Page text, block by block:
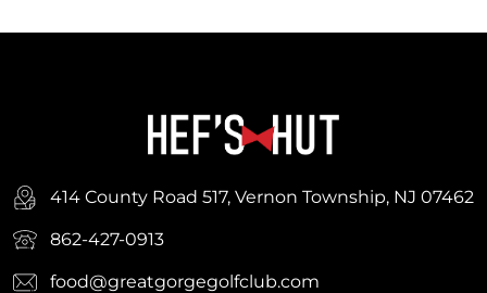
414 County Road 517, Vernon Township, NJ 07462
862-427-0913
food@greatgorgegolfclub.com